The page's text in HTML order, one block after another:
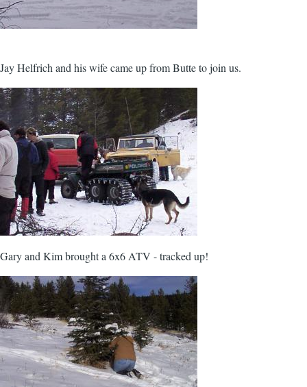
Jay Helfrich and his wife came up from Butte to join us.
Gary and Kim brought a 6x6 ATV - tracked up!